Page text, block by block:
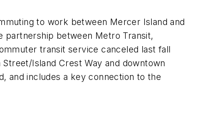
to work between Mercer Island and
partnership between Metro Transit,
transit service canceled last fall
Island Crest Way and downtown
and includes a key connection to the